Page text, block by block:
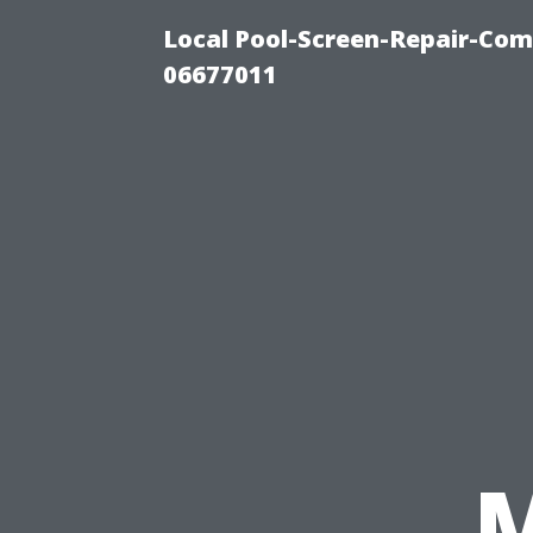
Local Pool-Screen-Repair-
06677011